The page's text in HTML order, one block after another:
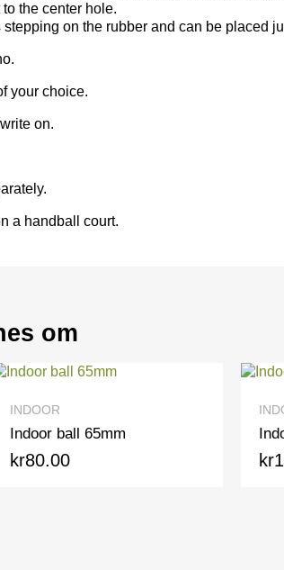
the center hole.
on the rubber and can be placed
your choice.
on.
a handball court.
om
QUICK VIEW
ball 65mm
INDOOR
Indoor